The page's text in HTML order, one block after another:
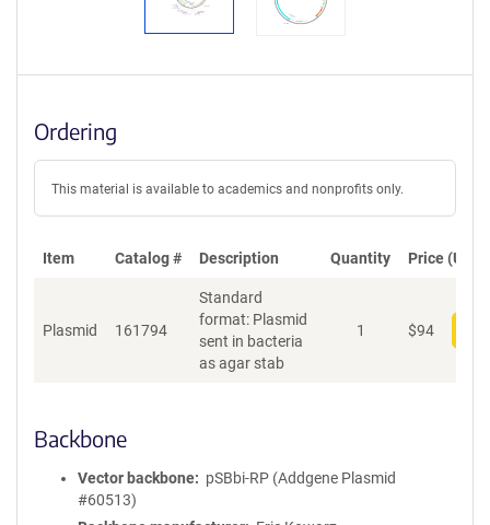
Ordering
This material is available to academics and nonprofits only.
Item Catalog # Description Quantity Price (USD)
Plasmid 161794
Standard
format: Plasmid
sent in bacteria
as agar stab
1 $94
Backbone
Vector backbone
pSBbi-RP (Addgene Plasmid
#60513)